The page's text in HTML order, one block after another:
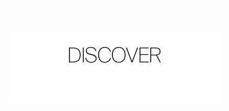
DISCOVER